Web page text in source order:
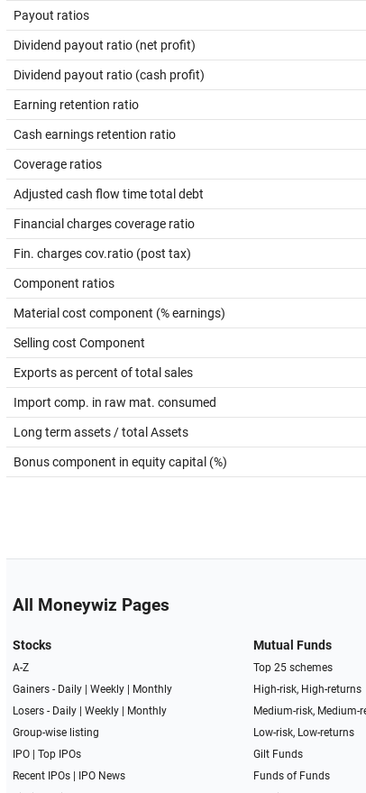
Payout ratios
Dividend payout ratio (net profit)
Dividend payout ratio (cash profit)
Earning retention ratio
Cash earnings retention ratio
Coverage ratios
Adjusted cash flow time total debt
Financial charges coverage ratio
Fin. charges cov.ratio (post tax)
Component ratios
Material cost component (% earnings)
Selling cost Component
Exports as percent of total sales
Import comp. in raw mat. consumed
Long term assets / total Assets
Bonus component in equity capital (%)
All Moneywiz Pages
Stocks
A-Z
Gainers - Daily| Weekly|
Monthly
Losers - Daily| Weekly|
Monthly
Group-wise listing
IPO| Top IPOs
Recent IPOs|
IPO News
Mutual Funds
Top 25 schemes
High-risk, High-returns
Medium-risk, Medium-
Low-risk, Low-returns
Gilt Funds
Funds of Funds